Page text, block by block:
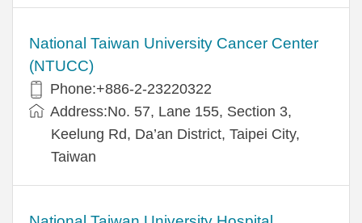
National Taiwan University Cancer Center
(NTUCC)
Phone:+886-2-23220322
Address:No. 57, Lane 155, Section 3,
Keelung Rd, Da’an District, Taipei City,
Taiwan